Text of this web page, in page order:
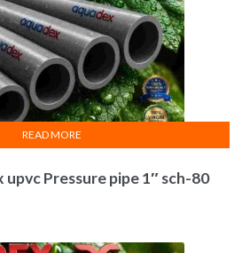
upvc Pressure pipe 1″ sch-80
READ MORE